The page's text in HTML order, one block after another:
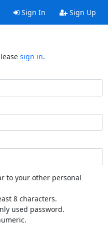
Sign In Sign Up
sign in.
to your other personal
8 characters.
used password.